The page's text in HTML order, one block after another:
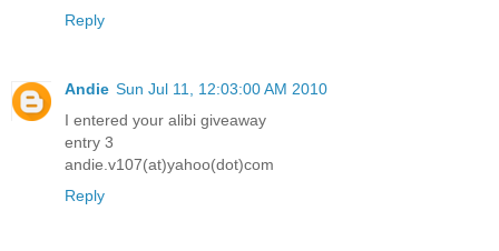
Reply
Andie Sun Jul 11, 12:03:00 AM 2010
I entered your alibi giveaway
entry 3
andie.v107(at)yahoo(dot)com
Reply